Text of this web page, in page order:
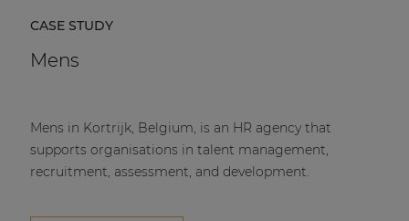
CASE STUDY
Mens
Mens in Kortrijk, Belgium, is an HR agency that
supports organisations in talent management,
recruitment, assessment, and development.